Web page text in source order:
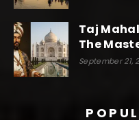
Taj
The
September 21,